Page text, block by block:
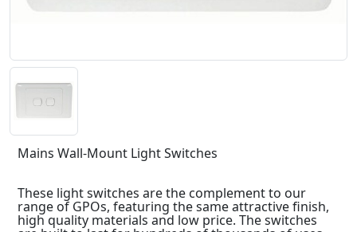
Mains Wall-Mount Light Switches
These light switches are the complement to our
range of GPOs, featuring the same attractive finish,
high quality materials and low price. The switches